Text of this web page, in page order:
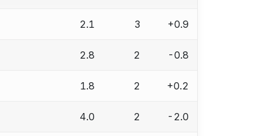
2.1 3 +0.9
2.8 2 -0.8
1.8 2 +0.2
4.0 2 -2.0